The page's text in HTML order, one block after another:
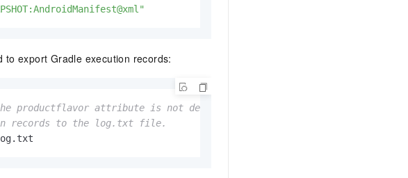
export Gradle execution records:
the productflavor attribute is not defined. Otherwise, the command
records to the log.txt file.
txt